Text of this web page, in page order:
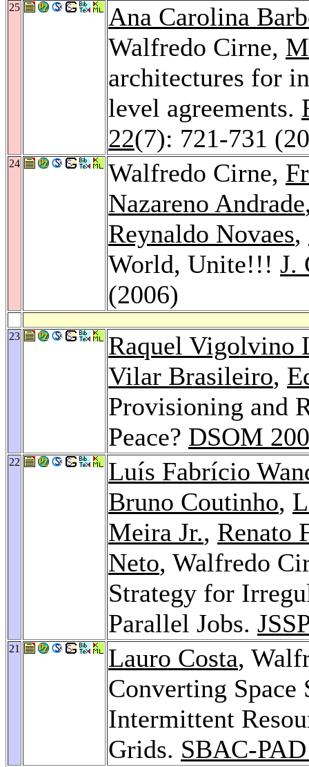
25
Ana Carolina
Walfredo Cirne,
architectures for
level agreements.
22(7): 721-731
24 Walfredo Cirne,
Nazareno Andrade
Reynaldo Novaes,
World, Unite!!! J.
(2006)
23
Raquel Vigolvino
Vilar Brasileiro,
Provisioning and
Peace? DSOM
22
Luís Fabrício
Bruno Coutinho,
Meira Jr., Renato
Neto, Walfredo
Strategy for
Parallel Jobs.
21 Lauro Costa,
Converting Space
Intermittent
Grids. SBAC-